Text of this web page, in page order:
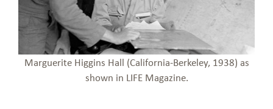
Marguerite Higgins Hall (California-Berkeley, 1938) as
shown in LIFE Magazine.